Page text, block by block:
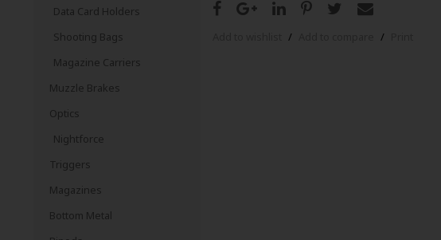
Data Card Holders
Shooting Bags
Magazine Carriers
Muzzle Brakes
Optics
Nightforce
Triggers
Magazines
Bottom Metal
/ /